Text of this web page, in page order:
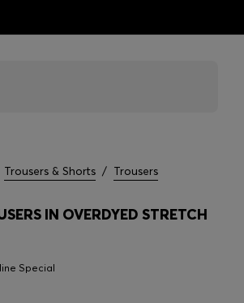
Trousers & Shorts / Trousers
IN OVERDYED STRETCH
Special